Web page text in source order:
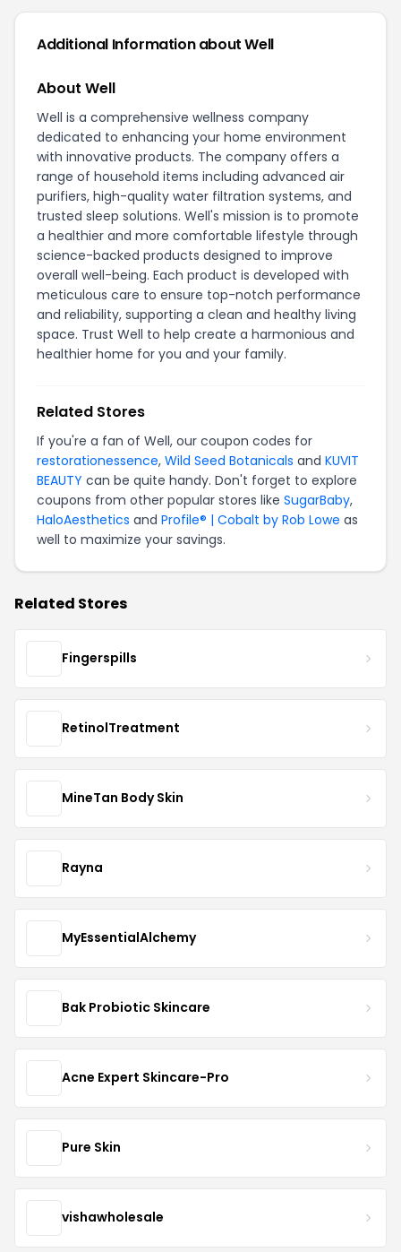
Additional Information about Well
About Well
Well is a comprehensive wellness company
dedicated to enhancing your home environment
with innovative products. The company offers a
range of household items including advanced air
purifiers, high-quality water filtration systems, and
trusted sleep solutions. Well's mission is to promote
a healthier and more comfortable lifestyle through
science-backed products designed to improve
overall well-being. Each product is developed with
meticulous care to ensure top-notch performance
and reliability, supporting a clean and healthy living
space. Trust Well to help create a harmonious and
healthier home for you and your family.
Related Stores
If you're a fan of Well, our coupon codes for
restorationessence, Wild Seed Botanicals and KUVIT
BEAUTY can be quite handy. Don't forget to explore
coupons from other popular stores like SugarBaby,
HaloAesthetics and Profile® | Cobalt by Rob Lowe as
well to maximize your savings.
Related Stores
Fingerspills
RetinolTreatment
MineTan Body Skin
Rayna
MyEssentialAlchemy
Bak Probiotic Skincare
Acne Expert Skincare-Pro
Pure Skin
vishawholesale